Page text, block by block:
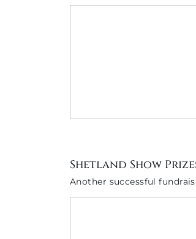
Shetland Show
Another successful